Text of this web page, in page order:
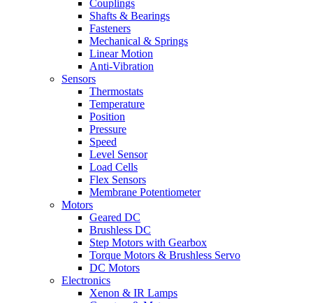
Couplings
Shafts & Bearings
Fasteners
Mechanical & Springs
Linear Motion
Anti-Vibration
Sensors
Thermostats
Temperature
Position
Pressure
Speed
Level Sensor
Load Cells
Flex Sensors
Membrane Potentiometer
Motors
Geared DC
Brushless DC
Step Motors with Gearbox
Torque Motors & Brushless Servo
DC Motors
Electronics
Xenon & IR Lamps